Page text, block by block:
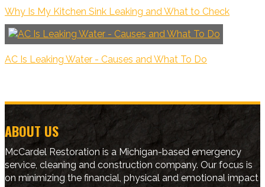
Why Is My Kitchen Sink Leaking and What to Check
AC Is Leaking Water - Causes and What To Do
ABOUT US
McCardel Restoration is a Michigan-based emergency
service, cleaning and construction company. Our focus is
on minimizing the financial, physical and emotional impact